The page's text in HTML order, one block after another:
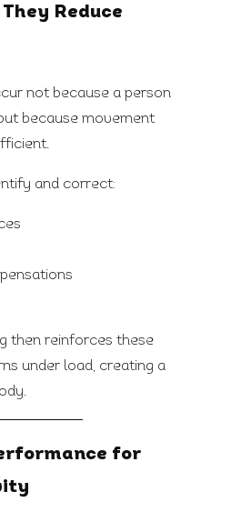
Reduce
not because a person
because movement
and correct:
then reinforces these
under load, creating a
for